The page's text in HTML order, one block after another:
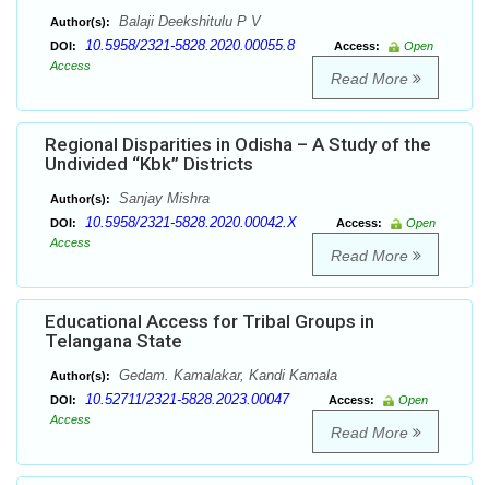
Author(s): Balaji Deekshitulu P V
DOI: 10.5958/2321-5828.2020.00055.8 Access:
Open
Access
Read More
Regional Disparities in Odisha – A Study of the
Undivided “Kbk” Districts
Author(s): Sanjay Mishra
DOI: 10.5958/2321-5828.2020.00042.X Access:
Open
Access
Read More
Educational Access for Tribal Groups in
Telangana State
Author(s): Gedam. Kamalakar, Kandi Kamala
DOI: 10.52711/2321-5828.2023.00047 Access:
Open
Access
Read More